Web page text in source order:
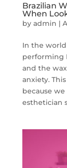
Brazilian
When
by admin |
In the
performing
and the
anxiety.
because
esthetician